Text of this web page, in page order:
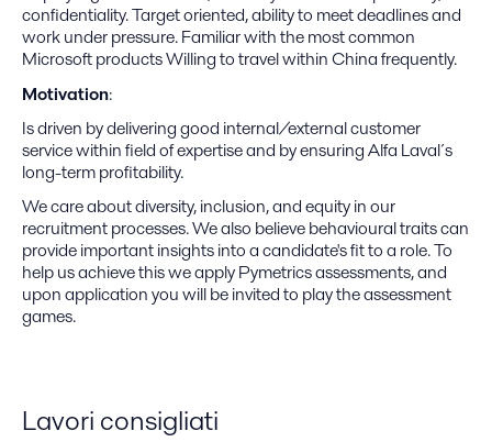
confidentiality. Target oriented, ability to meet deadlines and
work under pressure. Familiar with the most common
Microsoft products Willing to travel within China frequently.
Motivation:
Is driven by delivering good internal/external customer
service within field of expertise and by ensuring Alfa Laval´s
long-term profitability.
We care about diversity, inclusion, and equity in our
recruitment processes. We also believe behavioural traits can
provide important insights into a candidate's fit to a role. To
help us achieve this we apply Pymetrics assessments, and
upon application you will be invited to play the assessment
games.
Lavori consigliati